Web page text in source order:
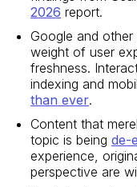
2026 report.
Google and
weight of user
freshness.
indexing and
than ever.
Content that
topic is being de-
experience,
perspective are